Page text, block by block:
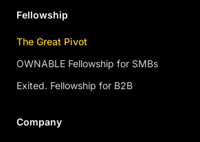
Fellowship
The Great Pivot
OWNABLE Fellowship for SMBs
Exited. Fellowship for B2B
Company